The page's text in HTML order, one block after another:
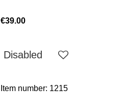
€39.00
Disabled
Item number: 1215